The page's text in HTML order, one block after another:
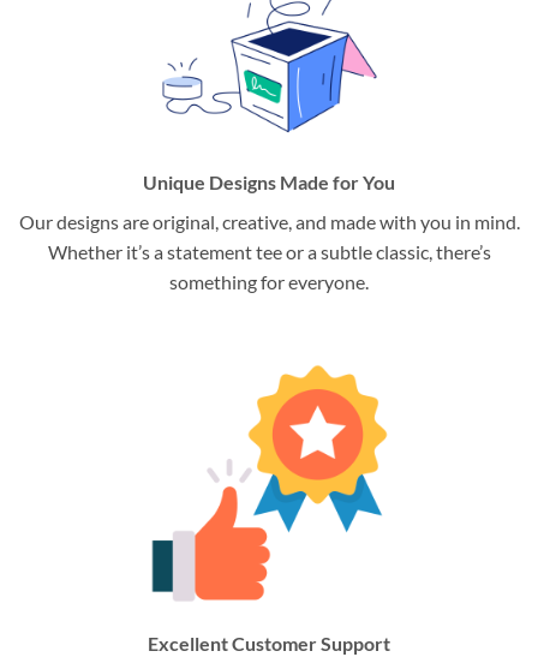
Unique Designs Made for You
Our designs are original, creative, and made with you in mind.
Whether it’s a statement tee or a subtle classic, there’s
something for everyone.
Excellent Customer Support